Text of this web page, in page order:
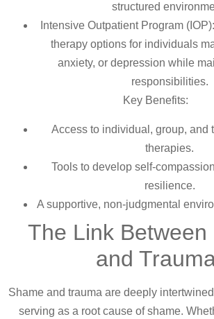
structured
Intensive Outpatient Program
therapy options for individuals
anxiety, or depression while
responsibilities.
Key Benefits:
Access to individual, group, and
therapies.
Tools to develop self-
resilience.
A supportive, non-judgmental
The Link Between
and
Shame and trauma are deeply
serving as a root cause of shame.